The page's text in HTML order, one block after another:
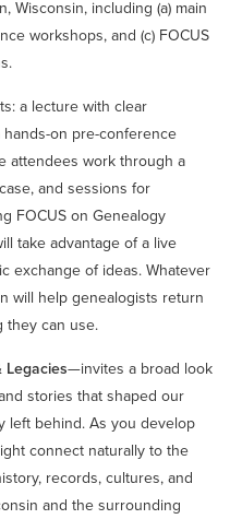
Wisconsin, including (a) main
workshops, and (c) FOCUS
a lecture with clear
on pre-conference
attendees work through a
and sessions for
FOCUS on Genealogy
take advantage of a live
exchange of ideas. Whatever
will help genealogists return
they can use.
Legacies—invites a broad look
stories that shaped our
left behind. As you develop
connect naturally to the
records, cultures, and
and the surrounding